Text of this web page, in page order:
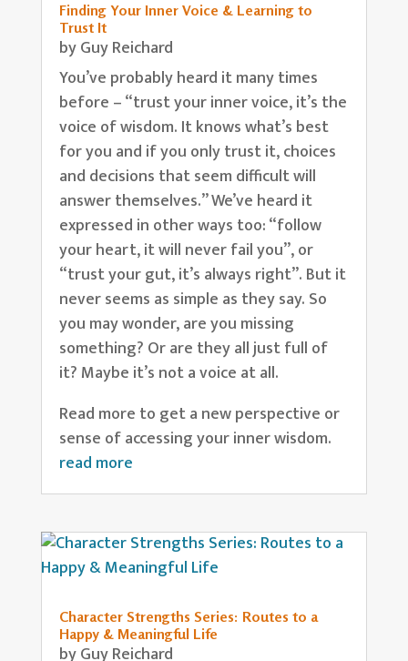
Finding Your Inner Voice & Learning to
Trust It
byGuy Reichard
You’ve probably heard it many times
before – “trust your inner voice, it’s the
voice of wisdom. It knows what’s best
for you and if you only trust it, choices
and decisions that seem difficult will
answer themselves.” We’ve heard it
expressed in other ways too: “follow
your heart, it will never fail you”, or
“trust your gut, it’s always right”. But it
never seems as simple as they say. So
you may wonder, are you missing
something? Or are they all just full of
it? Maybe it’s not a voice at all.
Read more to get a new perspective or
sense of accessing your inner wisdom.
read more
Character Strengths Series: Routes to a
Happy & Meaningful Life
byGuy Reichard